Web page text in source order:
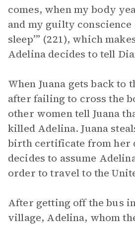
comes, when my body
and my guilty conscience
sleep’” (221), which
Adelina decides to tell
When Juana gets back to
after failing to cross the
other women tell Juana
killed Adelina. Juana
birth certificate from her
decides to assume
order to travel to the
After getting off the bus
village, Adelina, whom